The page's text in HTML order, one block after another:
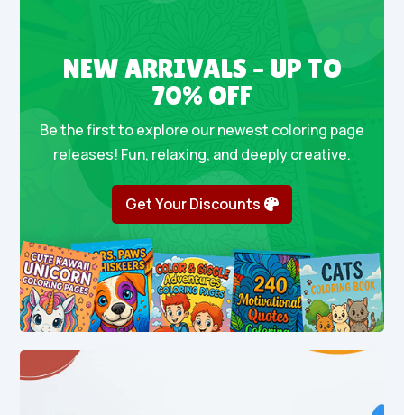
NEW ARRIVALS – UP TO
70% OFF
Be the first to explore our newest coloring page
releases! Fun, relaxing, and deeply creative.
Get Your Discounts